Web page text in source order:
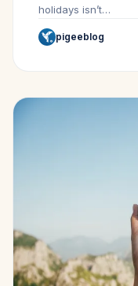
holidays isn’t…
pigeeblog